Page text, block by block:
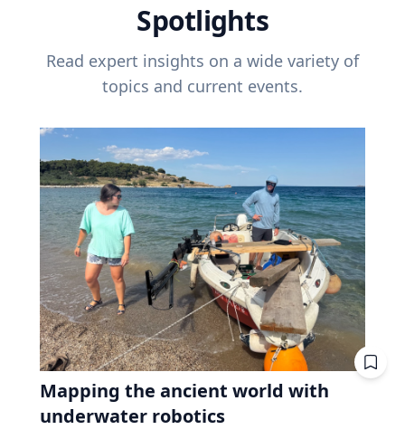
Spotlights
Read expert insights on a wide variety of
topics and current events.
Mapping the ancient world with
underwater robotics